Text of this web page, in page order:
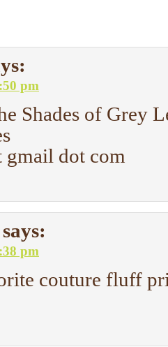
pm
Shades of Grey
gmail dot com
says:
pm
couture fluff